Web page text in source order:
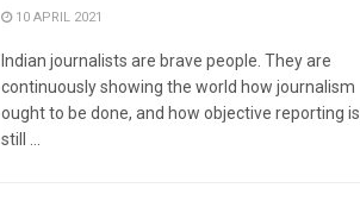
10 APRIL 2021
Indian journalists are brave people. They are
continuously showing the world how journalism
ought to be done, and how objective reporting is
still ...